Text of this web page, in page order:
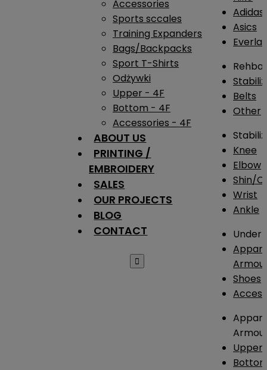
Accessories
Sports sccales
Training Expanders
Bags/Backpacks
Sport T-Shirts
Odżywki
Upper - 4F
Bottom - 4F
Accessories - 4F
ABOUT US
PRINTING /
EMBROIDERY
SALES
OUR PROJECTS
BLOG
CONTACT

Adidas
Asics
Belts
Other
Knee
Elbow
Shin/
Wrist
Ankle
Under
Shoes
Upper